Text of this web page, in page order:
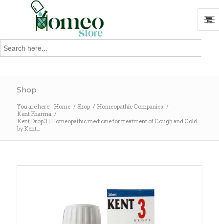
Search
for:
Shop
You are here: Home / Shop / Homeopathic Companies /
Kent Pharma /
Kent Drop 3 | Homeopathic medicine for treatment of Cough and Cold
by Kent...